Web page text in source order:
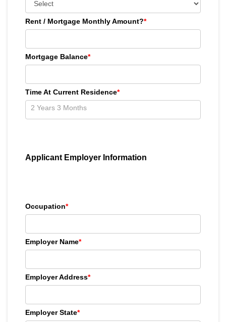
Rent / Mortgage Monthly Amount?*
Mortgage Balance*
Time At Current Residence*
Applicant Employer Information
Occupation*
Employer Name*
Employer Address*
Employer State*